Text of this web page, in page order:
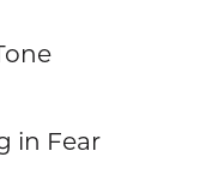
in Fear